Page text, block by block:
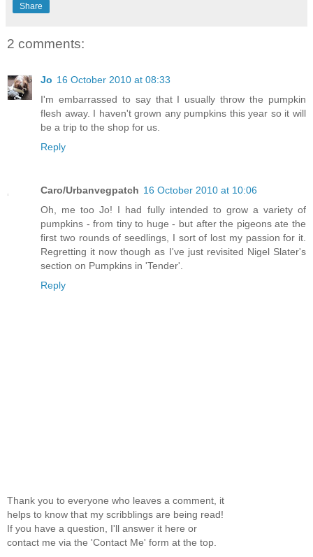
Share
2 comments:
Jo 16 October 2010 at 08:33
I'm embarrassed to say that I usually throw the pumpkin
flesh away. I haven't grown any pumpkins this year so it will
be a trip to the shop for us.
Reply
Caro/Urbanvegpatch 16 October 2010 at 10:06
Oh, me too Jo! I had fully intended to grow a variety of
pumpkins - from tiny to huge - but after the pigeons ate the
first two rounds of seedlings, I sort of lost my passion for it.
Regretting it now though as I've just revisited Nigel Slater's
section on Pumpkins in 'Tender'.
Reply
Thank you to everyone who leaves a comment, it
helps to know that my scribblings are being read!
If you have a question, I'll answer it here or
contact me via the 'Contact Me' form at the top.